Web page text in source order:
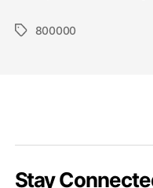
Tags800000
Stay